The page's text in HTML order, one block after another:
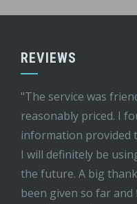
REVIEWS
"The service was
reasonably priced. I
information provided
I will definitely be
the future. A big
been given so far